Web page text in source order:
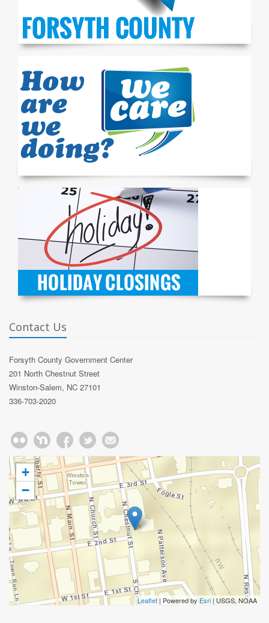
Contact Us
Forsyth County Government Center
201 North Chestnut Street
Winston-Salem, NC 27101
336-703-2020
+
−
Leaflet | Powered by Esri | USGS, NOAA